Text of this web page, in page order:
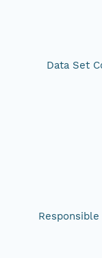
Data Set
Responsible